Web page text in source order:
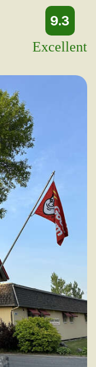
9.3
Excellent